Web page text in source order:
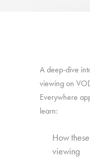
A deep-dive
viewing on
Everywhere
learn:
How
viewing